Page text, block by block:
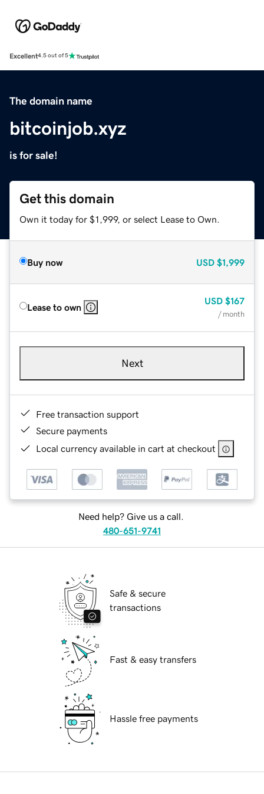
Excellent4.5 out of 5
The domain name
bitcoinjob.xyz
is for sale!
Get this domain
Own it today for $1,999, or select Lease to Own.
Buy now USD $1,999
Lease to own
USD $167
/ month
Next
Free transaction support
Secure payments
Local currency available in cart at checkout
Need help? Give us a call.
480-651-9741
Safe & secure
transactions
Fast & easy transfers
Hassle free payments